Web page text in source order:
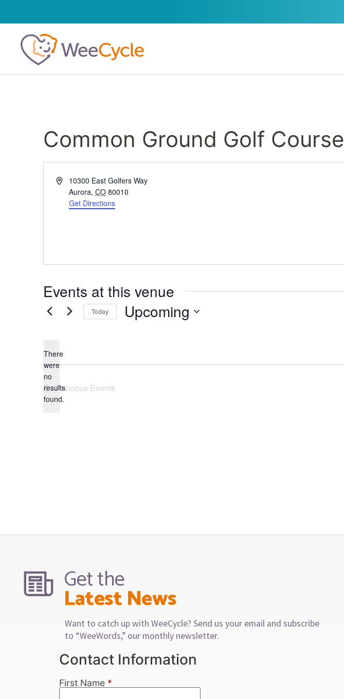
Common Ground Golf Course
Address10300 East Golfers Way
Aurora, CO 80010
Get Directions
Events at this venue
Notice
There
were
no
results
found.
Today Upcoming
Previous Events
Get the
Latest News
Want to catch up with WeeCycle? Send us your email and subscribe
to “WeeWords,” our monthly newsletter.
Contact Information
First Name *